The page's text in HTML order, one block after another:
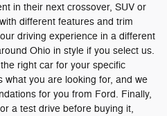
in their next crossover, SUV or
different features and trim
driving experience in a different
Ohio in style if you select us.
right car for your specific
what you are looking for, and we
for you from Ford. Finally,
a test drive before buying it,